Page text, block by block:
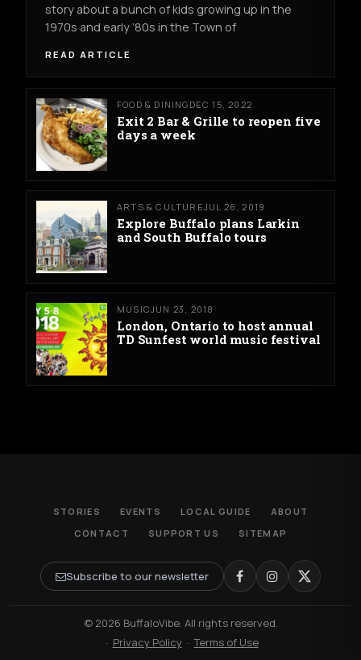
story about a bunch of kids growing up in the
1970s and early ’80s in the Town of
READ ARTICLE
FOOD & DINING DEC 15, 2022
Exit 2 Bar & Grille to reopen five
days a week
ARTS & CULTUREJUL 26, 2019
Explore Buffalo plans Larkin
and South Buffalo tours
MUSICJUN 23, 2018
London, Ontario to host annual
TD Sunfest world music festival
STORIES EVENTS LOCAL GUIDE
ABOUT
CONTACT
SUPPORT US SITEMAP
Subscribe to our newsletter
© 2026 BuffaloVibe. All rights reserved.
· Privacy Policy ·Terms of Use